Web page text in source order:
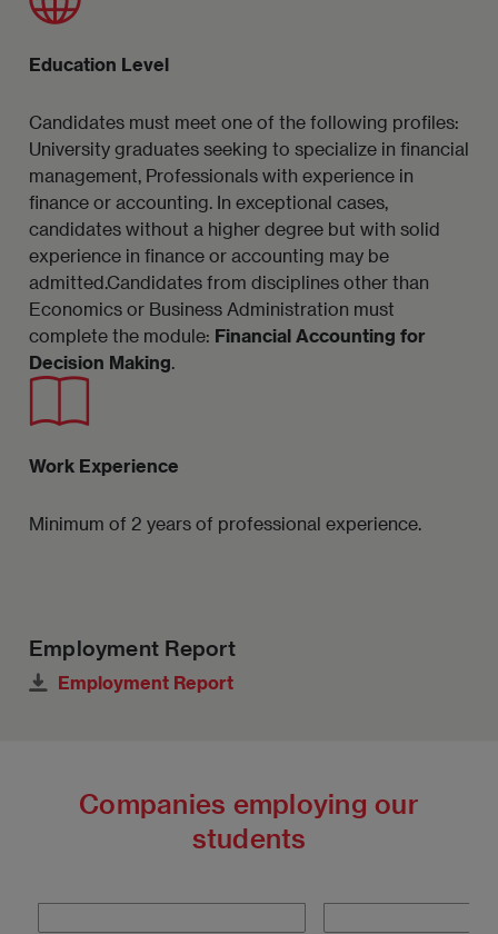
Education Level
Candidates must meet one of the following profiles:
University graduates seeking to specialize in financial
management, Professionals with experience in
finance or accounting. In exceptional cases,
candidates without a higher degree but with solid
experience in finance or accounting may be
admitted.Candidates from disciplines other than
Economics or Business Administration must
complete the module: Financial Accounting for
Decision Making.
Imagen
Work Experience
Minimum of 2 years of professional experience.
Employment Report
Employment Report
Companies employing our
students